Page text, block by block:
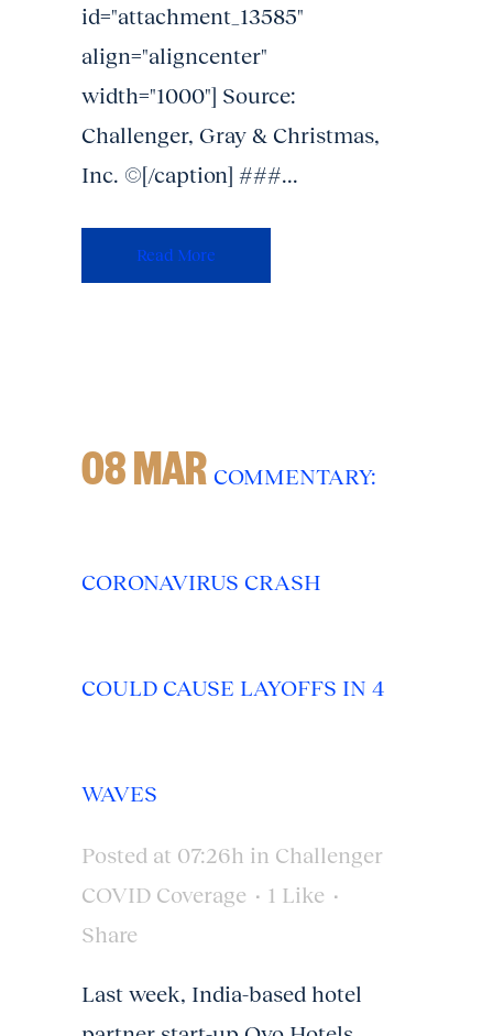
id="attachment_13585"
align="aligncenter"
width="1000"] Source:
Challenger, Gray & Christmas,
Inc. ©[/caption] ###...
Read More
08 MAR COMMENTARY:
CORONAVIRUS CRASH
COULD CAUSE LAYOFFS IN 4
WAVES
Posted at 07:26h in Challenger
COVID Coverage
1 Like
Share
Last week, India-based hotel